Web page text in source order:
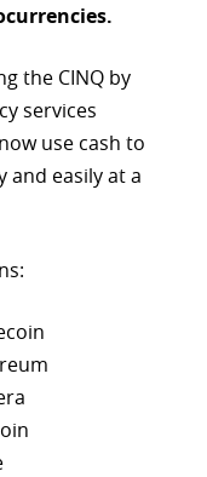
the CINQ by
services
use cash to
and easily at a